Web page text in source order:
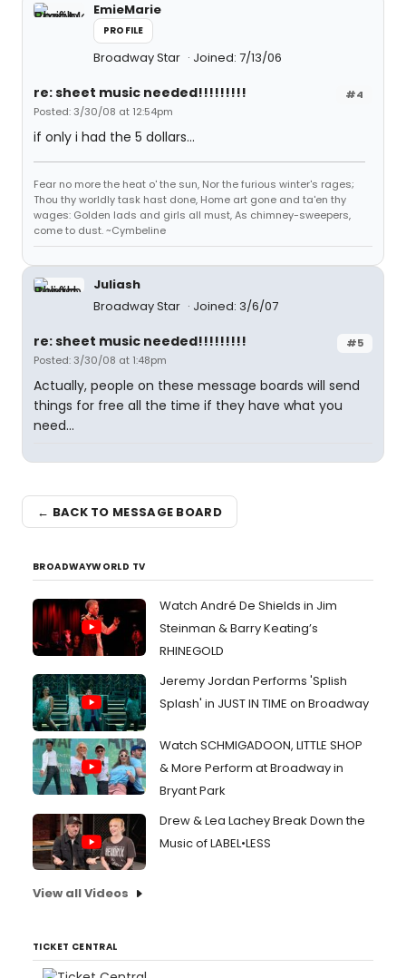
EmieMarie
PROFILE
Broadway Star Joined: 7/13/06
#4
re: sheet music needed!!!!!!!!!
Posted: 3/30/08 at 12:54pm
if only i had the 5 dollars...
Fear no more the heat o' the sun, Nor the furious winter's rages;
Thou thy worldly task hast done, Home art gone and ta'en thy
wages: Golden lads and girls all must, As chimney-sweepers,
come to dust. ~Cymbeline
Juliash
Broadway Star
Joined: 3/6/07
#5
re: sheet music needed!!!!!!!!!
Posted: 3/30/08 at 1:48pm
Actually, people on these message boards will send
things for free all the time if they have what you
need...
← BACK TO MESSAGE BOARD
BROADWAYWORLD TV
Watch André De Shields in Jim
Steinman & Barry Keating’s
RHINEGOLD
Jeremy Jordan Performs 'Splish
Splash' in JUST IN TIME on Broadway
Watch SCHMIGADOON, LITTLE SHOP
& More Perform at Broadway in
Bryant Park
Drew & Lea Lachey Break Down the
Music of LABEL•LESS
View all Videos
TICKET CENTRAL